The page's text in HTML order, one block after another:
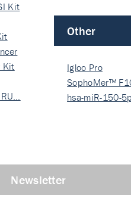
Kit
Kit
Other
Igloo Pro
SophoMer™
grad…
hsa-miR-150-
Newsletter